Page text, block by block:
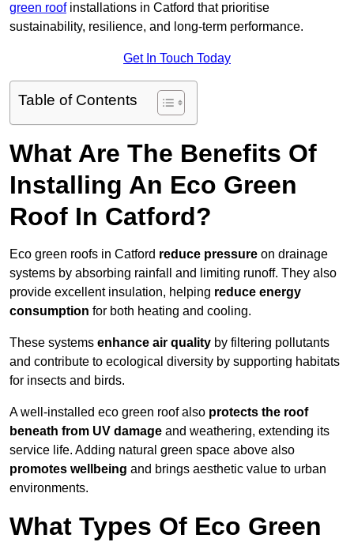
green roofinstallations in Catford that prioritise
sustainability, resilience, and long-term performance.
Get In Touch Today
Table of Contents
What Are The Benefits Of
Installing An Eco Green
Roof In Catford?
Eco green roofs in Catford reduce pressure on drainage
systems by absorbing rainfall and limiting runoff. They also
provide excellent insulation, helping reduce energy
consumption for both heating and cooling.
These systems enhance air quality by filtering pollutants
and contribute to ecological diversity by supporting habitats
for insects and birds.
A well-installed eco green roof also protects the roof
beneath from UV damage and weathering, extending its
service life. Adding natural green space above also
promotes wellbeing and brings aesthetic value to urban
environments.
What Types Of Eco Green